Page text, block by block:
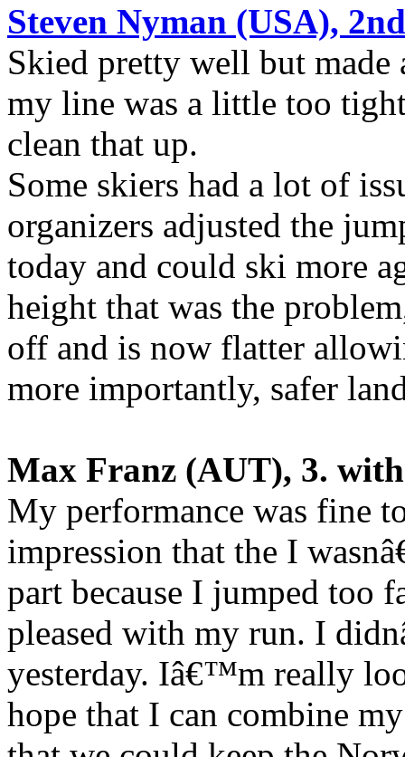
Steven Nyman (USA),
Skied pretty well but made
my line was a little too
clean that up.
Some skiers had a lot of
organizers adjusted the
today and could ski more
height that was the
off and is now flatter
more importantly, safer
Max Franz (AUT), 3.
My performance was fine
impression that the I
part because I jumped too
pleased with my run. I
yesterday. Iâ€™m really
hope that I can combine